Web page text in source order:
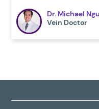
Dr. Michael
Vein Doctor